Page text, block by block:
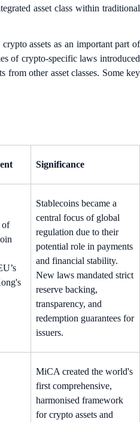
asset class within traditional
assets as an important part of
of crypto-specific laws introduced
from other asset classes. Some key
Significance
of
Stablecoins became a
central focus of global
regulation due to their
potential role in payments
and financial stability.
New laws mandated strict
reserve backing,
transparency, and
redemption guarantees for
issuers.
MiCA created the world's
first comprehensive,
harmonised framework
for crypto assets and